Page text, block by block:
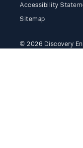
Accessibility
Sitemap
© 2026 Discovery